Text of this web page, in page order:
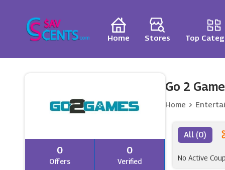
Home Stores Top
0
Offers
0
Verified
Go 2
Home
All (0)
No Active